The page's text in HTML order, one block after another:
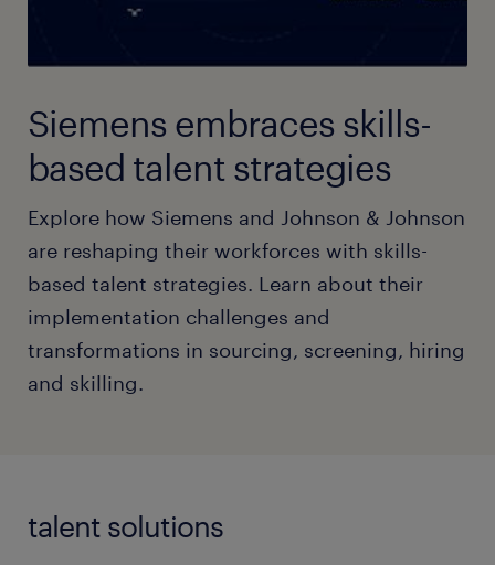
Siemens embraces skills-
based talent strategies
Explore how Siemens and Johnson & Johnson
are reshaping their workforces with skills-
based talent strategies. Learn about their
implementation challenges and
transformations in sourcing, screening, hiring
and skilling.
talent solutions